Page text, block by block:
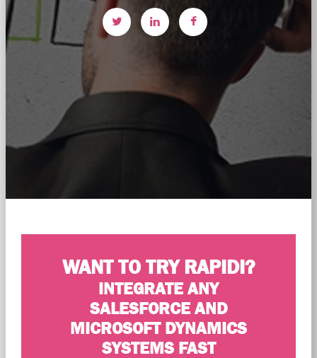
WANT TO TRY RAPIDI?
INTEGRATE ANY
SALESFORCE AND
MICROSOFT DYNAMICS
SYSTEMS FAST